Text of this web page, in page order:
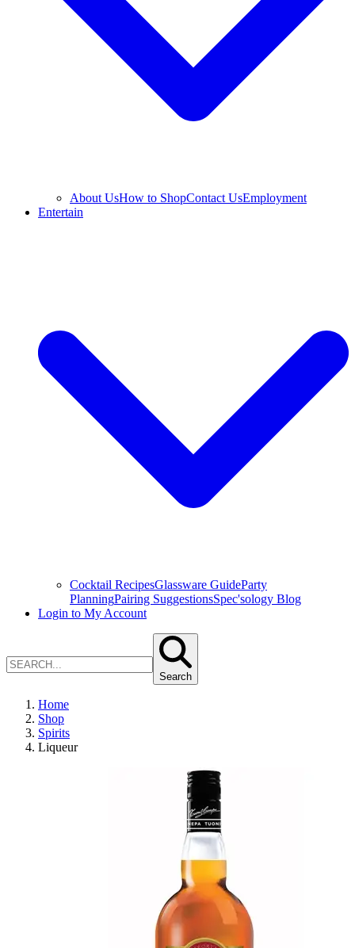
About UsHow to ShopContact UsEmployment
Entertain
Cocktail RecipesGlassware GuideParty
PlanningPairing SuggestionsSpec'sology Blog
Login to My Account
Search
Home
Shop
Spirits
Liqueur